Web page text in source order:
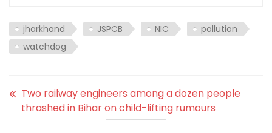
jharkhand JSPCB NIC
pollution
watchdog
Two railway engineers among a dozen people
thrashed in Bihar on child-lifting rumours